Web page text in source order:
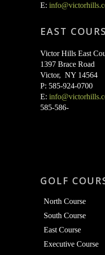
E:
EAST
Victor Hills East
1397 Brace Road
Victor, NY 14564
P: 585-924-0700
E:
585-586-
GOLF
North Course
South Course
East Course
Executive Course